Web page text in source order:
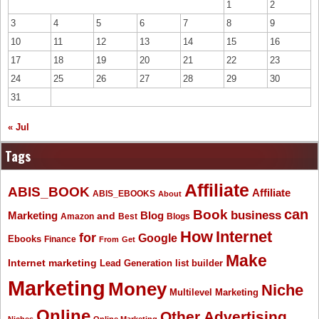
1
2
3
4 5 6 7 8
9
10
11 12 13 14 15
16
17
18 19 20 21 22
23
24
25 26 27 28 29
30
31
« Jul
Tags
ABIS_BOOK ABIS_EBOOKS About Affiliate Affiliate
Marketing Amazon and Best Blog Blogs Book business can
Ebooks Finance for From Get Google How Internet
Internet marketing Lead Generation list builder Make
Marketing Money Multilevel Marketing Niche